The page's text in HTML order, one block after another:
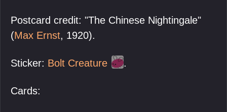
Postcard credit: "The Chinese Nightingale"
(Max Ernst, 1920).
Sticker: Bolt Creature .
Cards: